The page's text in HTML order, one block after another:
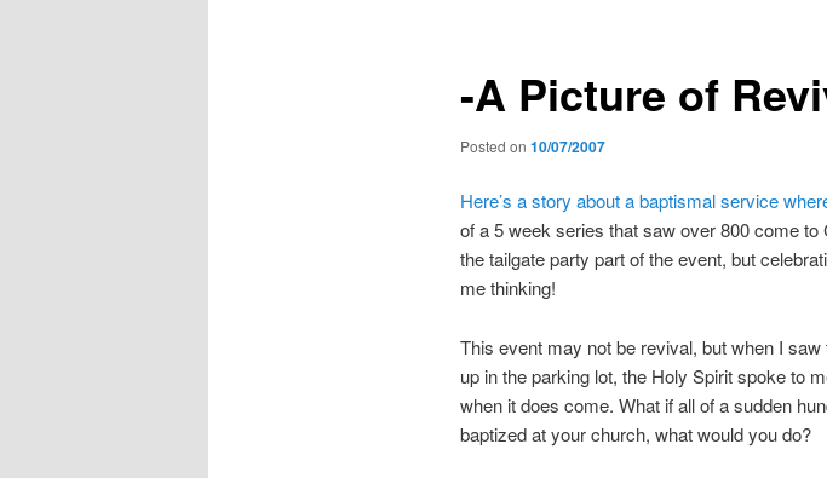
-A Picture of
Posted on 10/07/2007
Here’s a story about a baptismal service
of a 5 week series that saw over 800 come
the tailgate party part of the event, but
me thinking!
This event may not be revival, but when I
up in the parking lot, the Holy Spirit spoke to
when it does come. What if all of a sudden
baptized at your church, what would you do?